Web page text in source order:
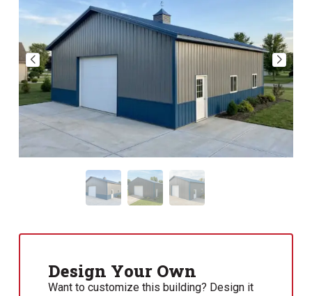
Design Your Own
Want to customize this building? Design it